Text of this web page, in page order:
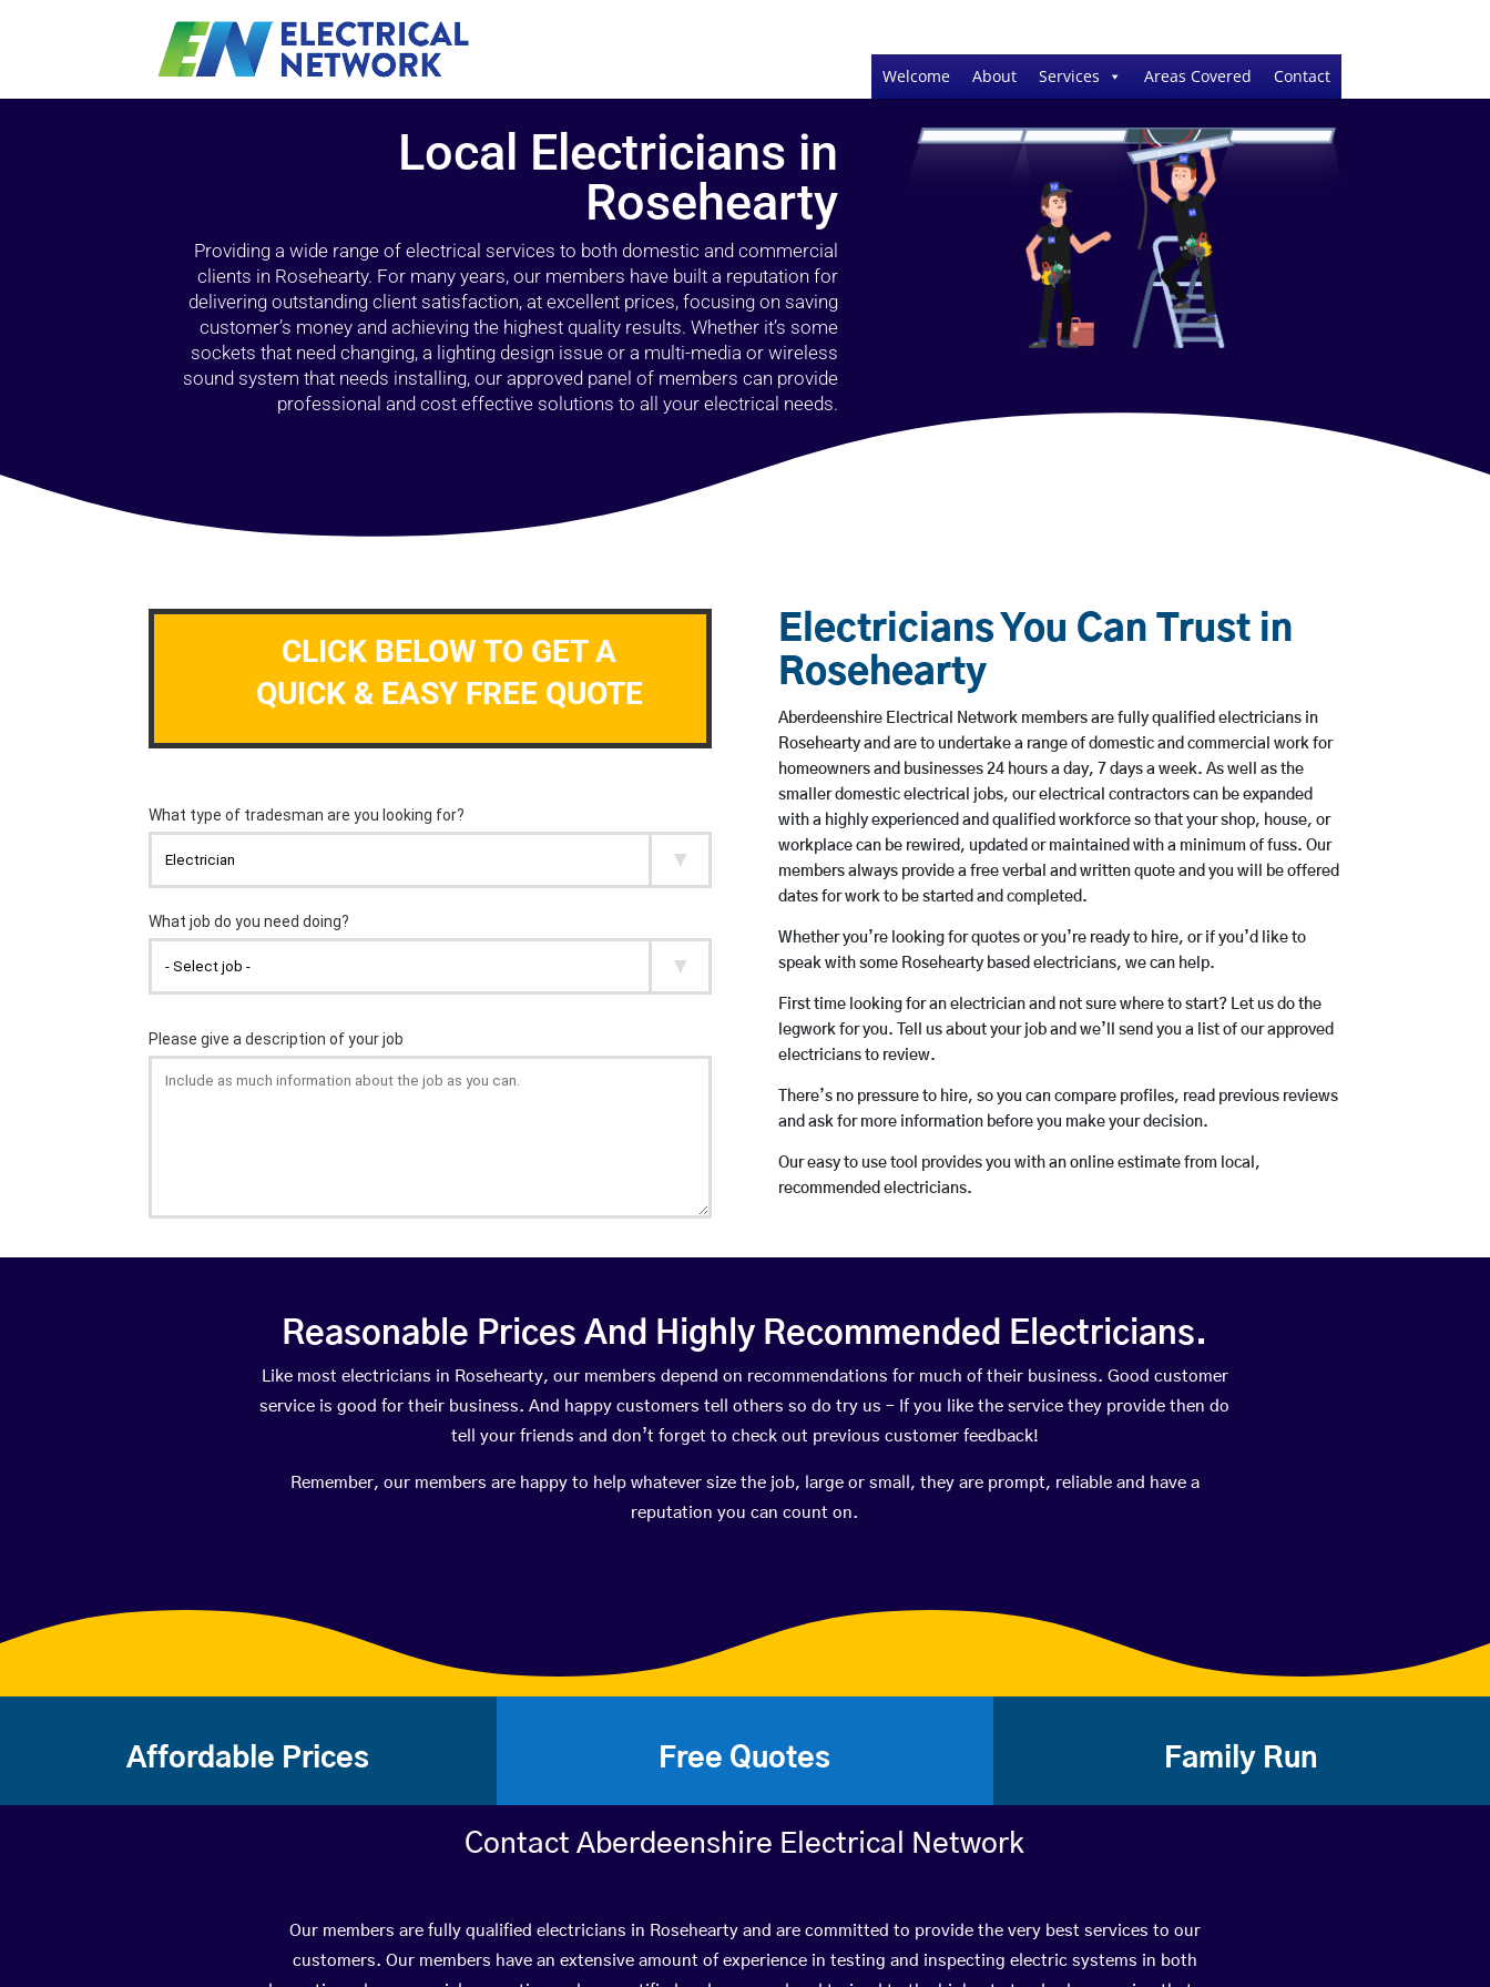
Welcome About Services Areas Covered Contact
Local Electricians in
Rosehearty
Providing a wide range of electrical services to both domestic and commercial
clients in Rosehearty. For many years, our members have built a reputation for
delivering outstanding client satisfaction, at excellent prices, focusing on saving
customer’s money and achieving the highest quality results. Whether it’s some
sockets that need changing, a lighting design issue or a multi-media or wireless
sound system that needs installing, our approved panel of members can provide
professional and cost effective solutions to all your electrical needs.
CLICK BELOW TO GET A
QUICK & EASY FREE QUOTE
Electricians You Can Trust in
Rosehearty
Aberdeenshire Electrical Network members are fully qualified electricians in
Rosehearty and are to undertake a range of domestic and commercial work for
homeowners and businesses 24 hours a day, 7 days a week. As well as the
smaller domestic electrical jobs, our electrical contractors can be expanded
with a highly experienced and qualified workforce so that your shop, house, or
workplace can be rewired, updated or maintained with a minimum of fuss. Our
members always provide a free verbal and written quote and you will be offered
dates for work to be started and completed.
Whether you’re looking for quotes or you’re ready to hire, or if you’d like to
speak with some Rosehearty based electricians, we can help.
First time looking for an electrician and not sure where to start? Let us do the
legwork for you. Tell us about your job and we’ll send you a list of our approved
electricians to review.
There’s no pressure to hire, so you can compare profiles, read previous reviews
and ask for more information before you make your decision.
Our easy to use tool provides you with an online estimate from local,
recommended electricians.
Reasonable Prices And Highly Recommended Electricians.
Like most electricians in Rosehearty, our members depend on recommendations for much of their business. Good customer
service is good for their business. And happy customers tell others so do try us – If you like the service they provide then do
tell your friends and don’t forget to check out previous customer feedback!
Remember, our members are happy to help whatever size the job, large or small, they are prompt, reliable and have a
reputation you can count on.
Affordable Prices Free Quotes Family Run
Contact Aberdeenshire Electrical Network
Our members are fully qualified electricians in Rosehearty and are committed to provide the very best services to our
customers. Our members have an extensive amount of experience in testing and inspecting electric systems in both